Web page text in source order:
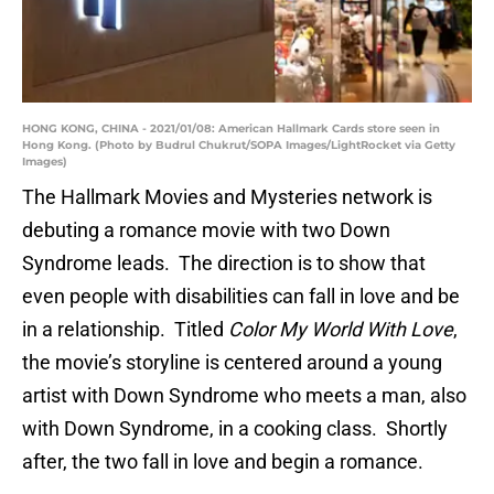
HONG KONG, CHINA - 2021/01/08: American Hallmark Cards store seen in
Hong Kong. (Photo by Budrul Chukrut/SOPA Images/LightRocket via Getty
Images)
The Hallmark Movies and Mysteries network is
debuting a romance movie with two Down
Syndrome leads. The direction is to show that
even people with disabilities can fall in love and be
in a relationship. Titled Color My World With Love,
the movie’s storyline is centered around a young
artist with Down Syndrome who meets a man, also
with Down Syndrome, in a cooking class. Shortly
after, the two fall in love and begin a romance.